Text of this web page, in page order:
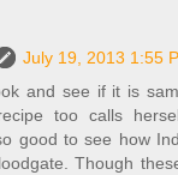
July 19, 2013 1:55
and see if it is
too calls
good to see how
Though